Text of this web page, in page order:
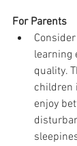
For Parents
learning
quality.
children
enjoy